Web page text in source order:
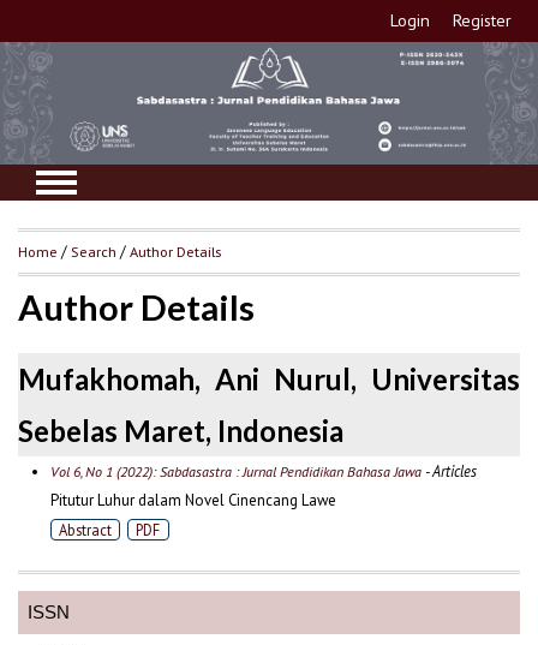
Login Register
ISSN
Home /Search /Author Details
Author Details
Mufakhomah, Ani Nurul, Universitas
Sebelas Maret, Indonesia
Vol 6, No 1 (2022): Sabdasastra : Jurnal Pendidikan Bahasa Jawa- Articles
Pitutur Luhur dalam Novel Cinencang Lawe
Abstract PDF